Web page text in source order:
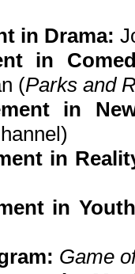
in Drama:
in
(Parks and
in
in
in
Game